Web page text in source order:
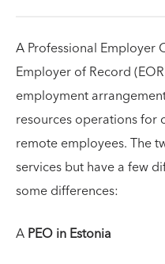
A Professional Employer
Employer of Record
employment
resources operations
remote employees. The
services but have a few
some differences:
APEO in Estonia